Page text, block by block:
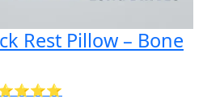
Rest Pillow – Bone